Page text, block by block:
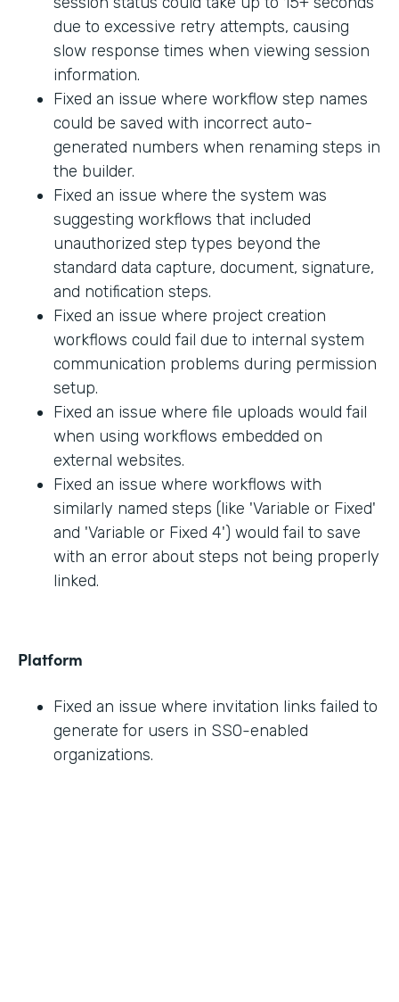
due to excessive retry attempts, causing
slow response times when viewing session
information.
Fixed an issue where workflow step names
could be saved with incorrect auto-
generated numbers when renaming steps in
the builder.
Fixed an issue where the system was
suggesting workflows that included
unauthorized step types beyond the
standard data capture, document, signature,
and notification steps.
Fixed an issue where project creation
workflows could fail due to internal system
communication problems during permission
setup.
Fixed an issue where file uploads would fail
when using workflows embedded on
external websites.
Fixed an issue where workflows with
similarly named steps (like 'Variable or Fixed'
and 'Variable or Fixed 4') would fail to save
with an error about steps not being properly
linked.
Platform
Fixed an issue where invitation links failed to
generate for users in SSO-enabled
organizations.